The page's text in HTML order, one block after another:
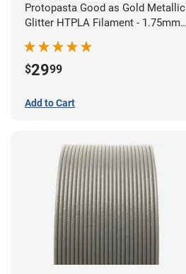
Protopasta Good as Gold Metallic
Glitter HTPLA Filament - 1.75mm
$2999
Add to Cart